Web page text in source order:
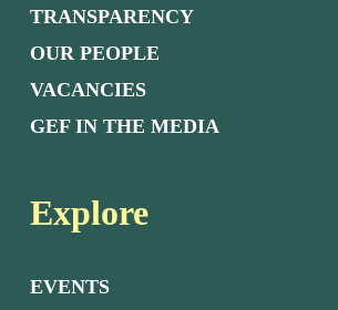
TRANSPARENCY
OUR PEOPLE
VACANCIES
GEF IN THE MEDIA
Explore
EVENTS